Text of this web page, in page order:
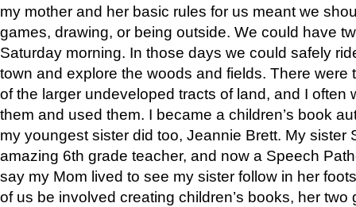
my mother and her basic rules for us meant we
games, drawing, or being outside. We could have
Saturday morning. In those days we could safely
town and explore the woods and fields. There were
of the larger undeveloped tracts of land, and I often
them and used them. I became a children’s book
my youngest sister did too, Jeannie Brett. My sister
amazing 6th grade teacher, and now a Speech
say my Mom lived to see my sister follow in her
of us be involved creating children’s books, her two